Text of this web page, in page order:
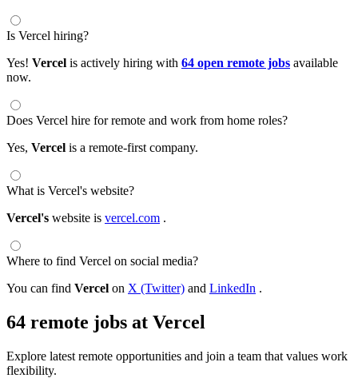
Is Vercel hiring?
Yes! Vercel is actively hiring with 64 open remote jobs available
now.
Does Vercel hire for remote and work from home roles?
Yes, Vercel is a remote-first company.
What is Vercel's website?
Vercel's website is vercel.com .
Where to find Vercel on social media?
You can find Vercel on X (Twitter) and LinkedIn .
64 remote jobs at Vercel
Explore latest remote opportunities and join a team that values work
flexibility.